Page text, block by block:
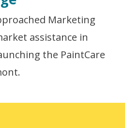
Marketing
assistance in
the PaintCare